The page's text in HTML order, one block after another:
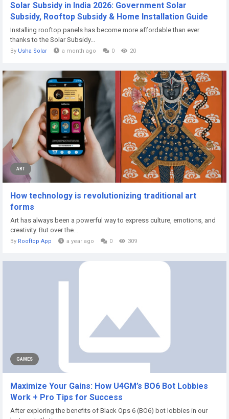
Solar Subsidy in India 2026: Government Solar
Subsidy, Rooftop Subsidy & Home Installation Guide
Installing rooftop panels has become more affordable than ever
thanks to the Solar Subsidy...
By Usha Solar a month ago 0 20
ART
How technology is revolutionizing traditional art
forms
Art has always been a powerful way to express culture, emotions, and
creativity. But over the...
By Rooftop App a year ago 0 309
GAMES
Maximize Your Gains: How U4GM’s BO6 Bot Lobbies
Work + Pro Tips for Success
After exploring the benefits of Black Ops 6 (BO6) bot lobbies in our